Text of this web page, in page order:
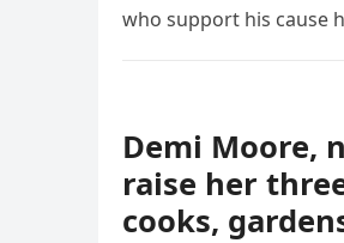
who support his cause
Demi Moore,
raise her
cooks,